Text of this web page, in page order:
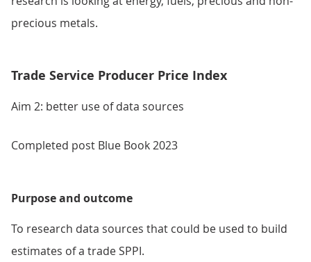
precious metals.
Trade Service Producer Price Index
Aim 2: better use of data sources
Completed post Blue Book 2023
Purpose and outcome
To research data sources that could be used to build
estimates of a trade SPPI.